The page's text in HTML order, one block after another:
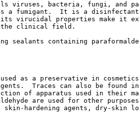
viruses, bacteria, fungi, and
a fumigant.  It is a
virucidal properties make it
clinical field.
sealants containing
as a preservative in
Traces can also be found
of apparatus used in their
are used for other
skin-hardening agents, dry-skin